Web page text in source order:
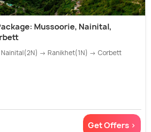
Mussoorie, Nainital,
→ Ranikhet(1N) → Corbett
Get Offers >